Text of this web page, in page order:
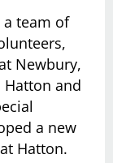
team of
Newbury,
Hatton and
a new
Hatton.